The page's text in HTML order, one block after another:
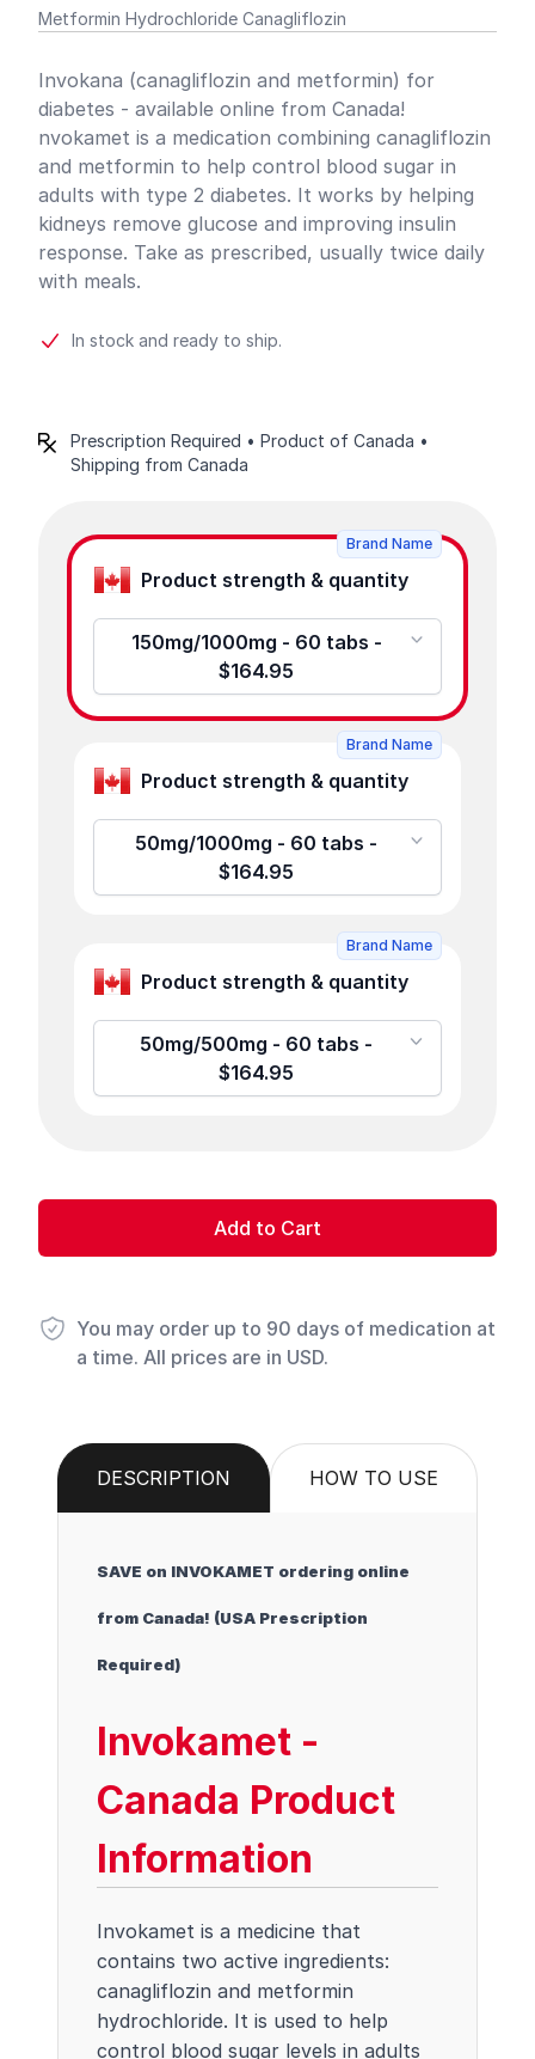
Metformin Hydrochloride Canagliflozin
Product information
Invokana (canagliflozin and metformin) for
diabetes - available online from Canada!
nvokamet is a medication combining canagliflozin
and metformin to help control blood sugar in
adults with type 2 diabetes. It works by helping
kidneys remove glucose and improving insulin
response. Take as prescribed, usually twice daily
with meals.
In stock and ready to ship.
Prescription Required • Product of Canada •
Shipping from Canada
Product strength & quantity
150mg/1000mg - 60 tabs -
$164.95
Brand Name
Product strength & quantity
50mg/1000mg - 60 tabs -
$164.95
Brand Name
Product strength & quantity
50mg/500mg - 60 tabs -
$164.95
Brand Name
Add to Cart
You may order up to 90 days of medication at
a time. All prices are in USD.
DESCRIPTION HOW TO USE
SAVE on INVOKAMET ordering online
from Canada! (USA Prescription
Required)
Invokamet -
Canada Product
Information
Invokamet is a medicine that
contains two active ingredients:
canagliflozin and metformin
hydrochloride. It is used to help
control blood sugar levels in adults